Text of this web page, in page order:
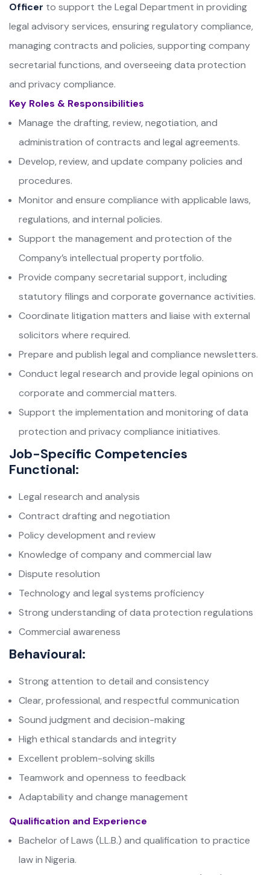
Officer to support the Legal Department in providing
legal advisory services, ensuring regulatory compliance,
managing contracts and policies, supporting company
secretarial functions, and overseeing data protection
and privacy compliance.
Key Roles & Responsibilities
Manage the drafting, review, negotiation, and
administration of contracts and legal agreements.
Develop, review, and update company policies and
procedures.
Monitor and ensure compliance with applicable laws,
regulations, and internal policies.
Support the management and protection of the
Company’s intellectual property portfolio.
Provide company secretarial support, including
statutory filings and corporate governance activities.
Coordinate litigation matters and liaise with external
solicitors where required.
Prepare and publish legal and compliance newsletters.
Conduct legal research and provide legal opinions on
corporate and commercial matters.
Support the implementation and monitoring of data
protection and privacy compliance initiatives.
Job-Specific Competencies
Functional:
Legal research and analysis
Contract drafting and negotiation
Policy development and review
Knowledge of company and commercial law
Dispute resolution
Technology and legal systems proficiency
Strong understanding of data protection regulations
Commercial awareness
Behavioural:
Strong attention to detail and consistency
Clear, professional, and respectful communication
Sound judgment and decision-making
High ethical standards and integrity
Excellent problem-solving skills
Teamwork and openness to feedback
Adaptability and change management
Qualification and Experience
Bachelor of Laws (LL.B.) and qualification to practice
law in Nigeria.